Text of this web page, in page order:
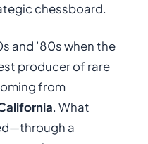
chessboard.
and ’80s when the
producer of rare
from
. What
a